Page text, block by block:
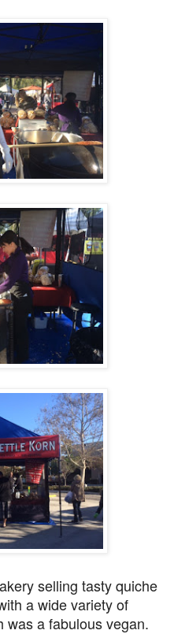
selling tasty quiche
a wide variety of
was a fabulous vegan.